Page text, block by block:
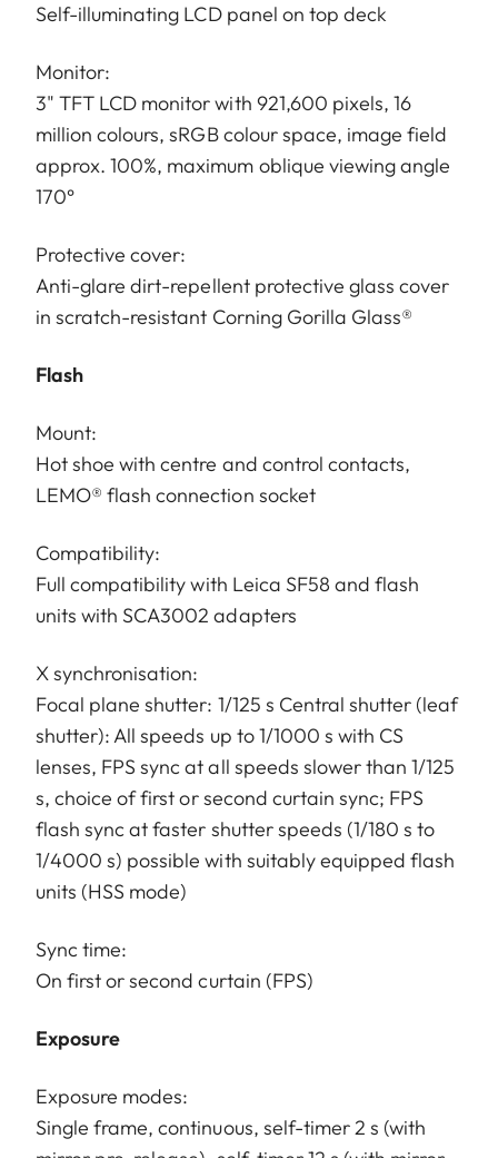
Self-illuminating LCD panel on top deck
Monitor:
3" TFT LCD monitor with 921,600 pixels, 16
million colours, sRGB colour space, image field
approx. 100%, maximum oblique viewing angle
170°
Protective cover:
Anti-glare dirt-repellent protective glass cover
in scratch-resistant Corning Gorilla Glass®
Flash
Mount:
Hot shoe with centre and control contacts,
LEMO® flash connection socket
Compatibility:
Full compatibility with Leica SF58 and flash
units with SCA3002 adapters
X synchronisation:
Focal plane shutter: 1/125 s Central shutter (leaf
shutter): All speeds up to 1/1000 s with CS
lenses, FPS sync at all speeds slower than 1/125
s, choice of first or second curtain sync; FPS
flash sync at faster shutter speeds (1/180 s to
1/4000 s) possible with suitably equipped flash
units (HSS mode)
Sync time:
On first or second curtain (FPS)
Exposure
Exposure modes:
Single frame, continuous, self-timer 2 s (with